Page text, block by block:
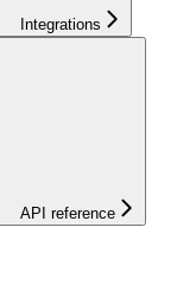
Integrations
API reference